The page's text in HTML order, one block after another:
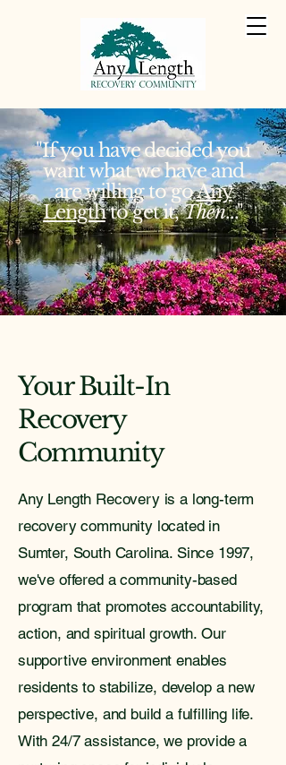
"If you have decided you
want what we have and
are willing to goAny
Lengthto get it,Then..."
Your Built-In
Recovery
Community
Any Length Recovery is a long-term
recovery community located in
Sumter, South Carolina. Since 1997,
we've offered a community-based
program that promotes accountability,
action, and spiritual growth. Our
supportive environment enables
residents to stabilize, develop a new
perspective, and build a fulfilling life.
With 24/7 assistance, we provide a